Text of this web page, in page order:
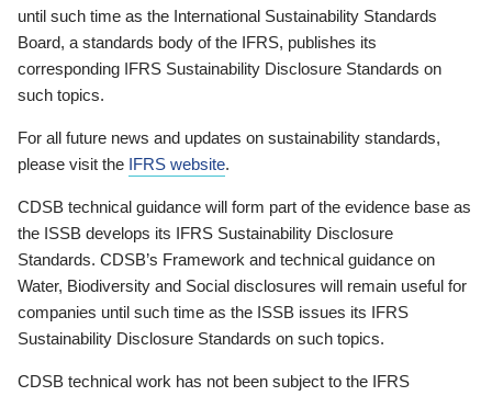
until such time as the International Sustainability Standards
Board, a standards body of the IFRS, publishes its
corresponding IFRS Sustainability Disclosure Standards on
such topics.
For all future news and updates on sustainability standards,
please visit the IFRS website.
CDSB technical guidance will form part of the evidence base as
the ISSB develops its IFRS Sustainability Disclosure
Standards. CDSB’s Framework and technical guidance on
Water, Biodiversity and Social disclosures will remain useful for
companies until such time as the ISSB issues its IFRS
Sustainability Disclosure Standards on such topics.
CDSB technical work has not been subject to the IFRS